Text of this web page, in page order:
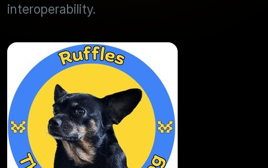
interoperability.